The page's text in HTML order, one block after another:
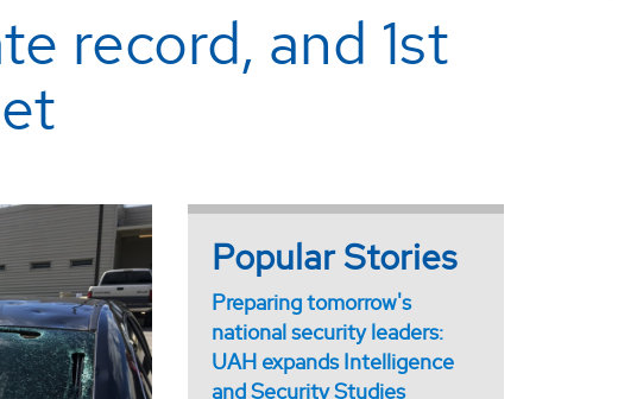
record, and 1st
Popular Stories
Preparing tomorrow's
national security leaders:
UAH expands Intelligence
and Security Studies